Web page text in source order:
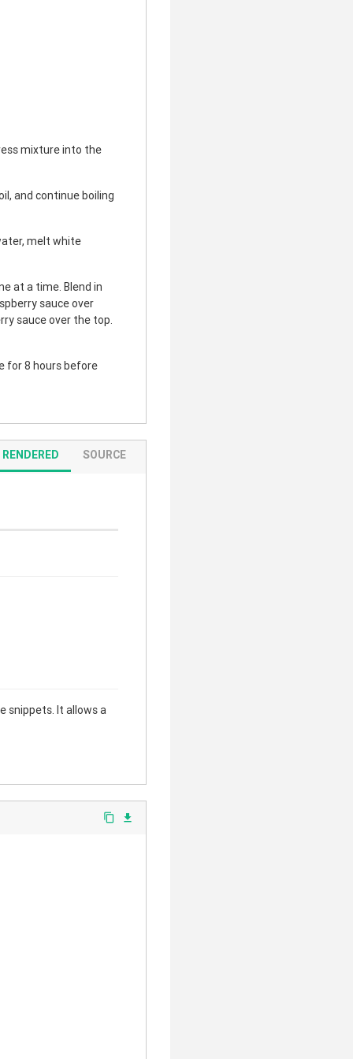
mixture into the
and continue boiling
melt white
at a time. Blend in
sauce over
sauce over the top.
for 8 hours before
RENDERED SOURCE
snippets. It allows a
content_copy file_download